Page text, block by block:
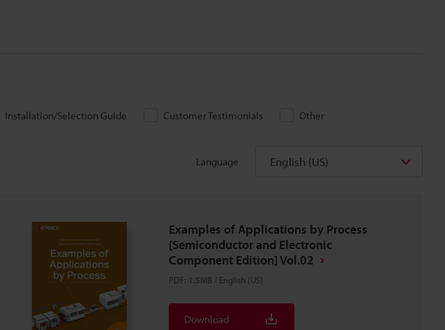
Installation/Selection Guide Customer Testimonials Other
Language English (US)
Examples of Applications by Process
[Semiconductor and Electronic
Component Edition] Vol.02
PDF: 1.5MB / English (US)
Download